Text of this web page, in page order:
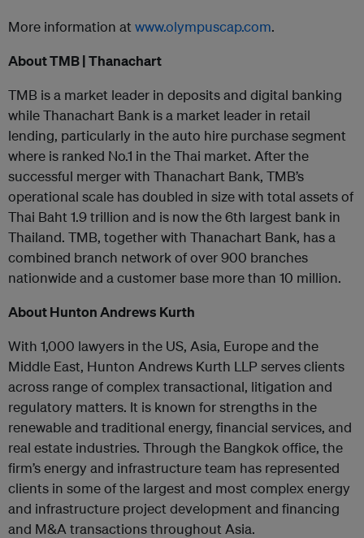
More information at www.olympuscap.com.
About TMB | Thanachart
TMB is a market leader in deposits and digital banking
while Thanachart Bank is a market leader in retail
lending, particularly in the auto hire purchase segment
where is ranked No.1 in the Thai market. After the
successful merger with Thanachart Bank, TMB’s
operational scale has doubled in size with total assets of
Thai Baht 1.9 trillion and is now the 6th largest bank in
Thailand. TMB, together with Thanachart Bank, has a
combined branch network of over 900 branches
nationwide and a customer base more than 10 million.
About Hunton Andrews Kurth
With 1,000 lawyers in the US, Asia, Europe and the
Middle East, Hunton Andrews Kurth LLP serves clients
across range of complex transactional, litigation and
regulatory matters. It is known for strengths in the
renewable and traditional energy, financial services, and
real estate industries. Through the Bangkok office, the
firm’s energy and infrastructure team has represented
clients in some of the largest and most complex energy
and infrastructure project development and financing
and M&A transactions throughout Asia.